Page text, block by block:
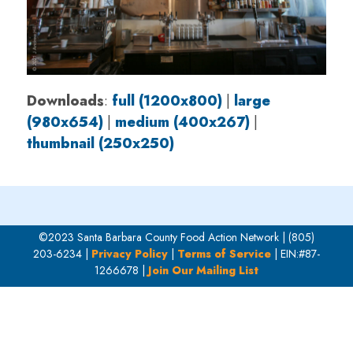
Downloads: full (1200x800)| large
(980x654)| medium (400x267)|
thumbnail (250x250)
©2023 Santa Barbara County Food Action Network | (805)
203-6234 | Privacy Policy| Terms of Service| EIN:#87-
1266678 | Join Our Mailing List